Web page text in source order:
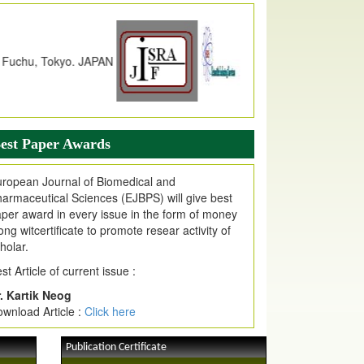
Received Index Copernicus
due to High Quality Publication
EJPMR at International Level
web site support Internet Explorer,
Invited for Publication
are invited for publication in EJPMR
Issue
Paper Awards
Journal of Biomedical and
Sciences (EJBPS) will give best
award in every issue in the form of money
witcertificate to promote resear activity of
Article of current issue :
Kartik Neog
Article : Click here
Publication Certificate